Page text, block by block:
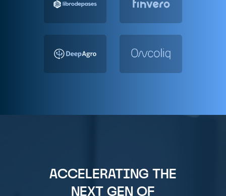
ACCELERATING THE
NEXT GEN OF